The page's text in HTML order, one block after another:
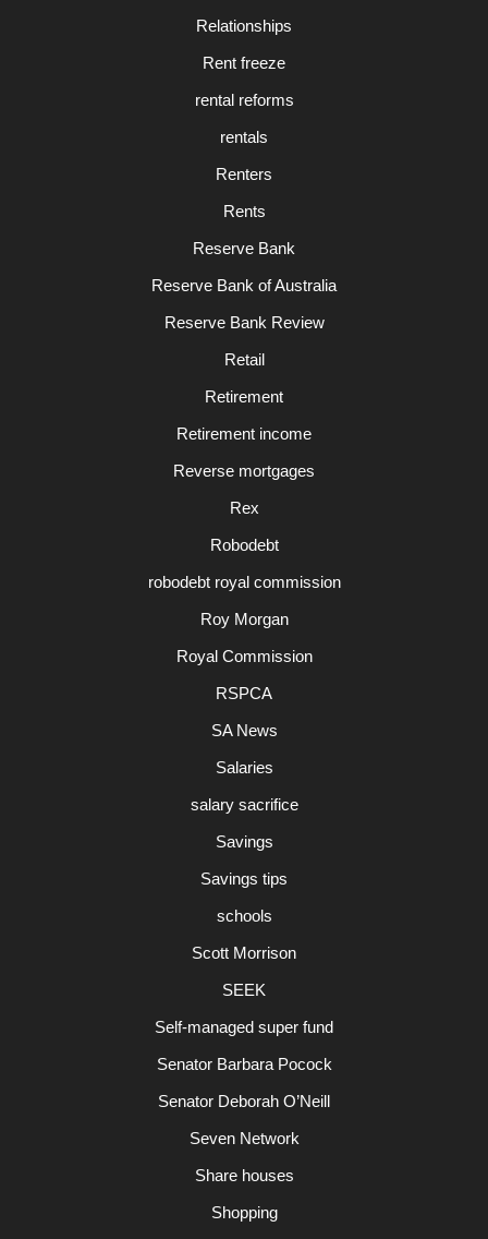
Relationships
Rent freeze
rental reforms
rentals
Renters
Rents
Reserve Bank
Reserve Bank of Australia
Reserve Bank Review
Retail
Retirement
Retirement income
Reverse mortgages
Rex
Robodebt
robodebt royal commission
Roy Morgan
Royal Commission
RSPCA
SA News
Salaries
salary sacrifice
Savings
Savings tips
schools
Scott Morrison
SEEK
Self-managed super fund
Senator Barbara Pocock
Senator Deborah O’Neill
Seven Network
Share houses
Shopping